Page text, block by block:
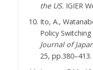
the US. IGIER
Ito, A.,
Policy
Journal of
25, pp.380–413.